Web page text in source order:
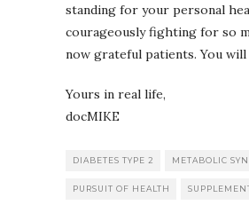
standing for your personal
courageously fighting for so
now grateful patients. You will
Yours in real life,
docMIKE
DIABETES TYPE 2 METABOLIC
PURSUIT OF HEALTH